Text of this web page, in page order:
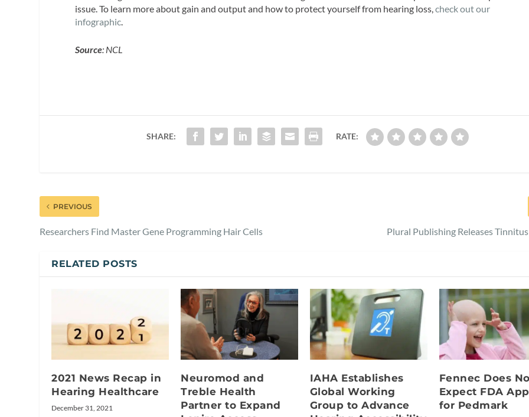
issue. To learn more about gain and output and how to protect yourself from hearing loss,check out our
infographic
Source: NCL
SHARE: RATE:
PREVIOUS
Researchers Find Master Gene Programming Hair Cells Plural Publishing Releases
RELATED POSTS
2021 News Recap in
Hearing Healthcare
December 31, 2021
Neuromod and
Treble Health
Partner to Expand
IAHA Establishes
Global Working
Group to Advance
Fennec Does
Expect FDA
for Pedmark